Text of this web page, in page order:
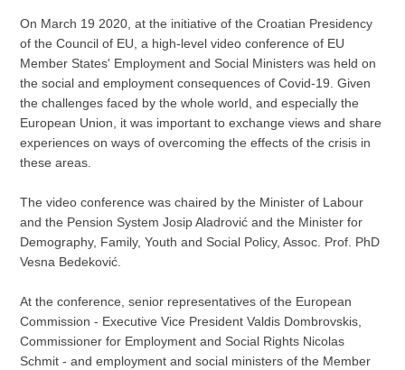
On March 19 2020, at the initiative of the Croatian Presidency
of the Council of EU, a high-level video conference of EU
Member States' Employment and Social Ministers was held on
the social and employment consequences of Covid-19. Given
the challenges faced by the whole world, and especially the
European Union, it was important to exchange views and share
experiences on ways of overcoming the effects of the crisis in
these areas.
The video conference was chaired by the Minister of Labour
and the Pension System Josip Aladrović and the Minister for
Demography, Family, Youth and Social Policy, Assoc. Prof. PhD
Vesna Bedeković.
At the conference, senior representatives of the European
Commission - Executive Vice President Valdis Dombrovskis,
Commissioner for Employment and Social Rights Nicolas
Schmit - and employment and social ministers of the Member